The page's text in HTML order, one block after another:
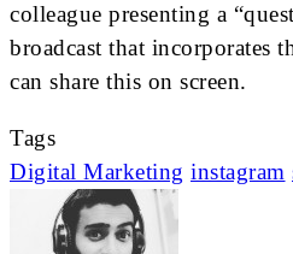
colleague presenting a
broadcast that incorporates
can share this on screen.
Tags
Digital Marketing instagram